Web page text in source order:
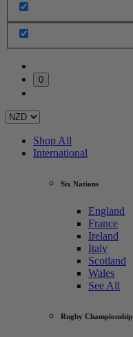
0
Shop All
International
Six Nations
England
France
Ireland
Italy
Scotland
Wales
See All
Rugby Championship